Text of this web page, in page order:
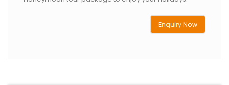
Enquiry Now